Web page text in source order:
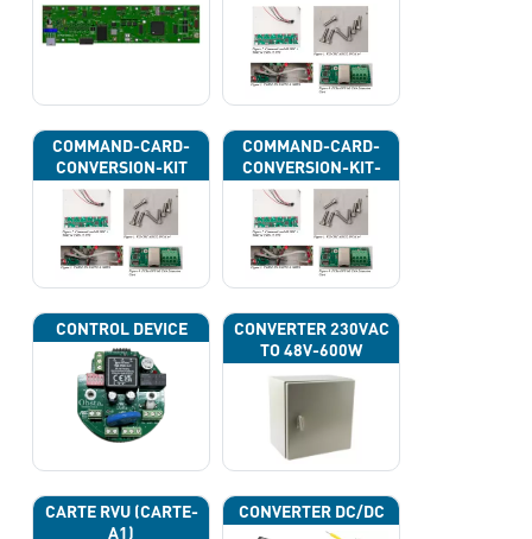
COMMAND-CARD-
CONVERSION-KIT
COMMAND-CARD-
CONVERSION-KIT-
CAN
CONTROL DEVICE
CONVERTER 230VAC
TO 48V-600W
CARTE RVU (CARTE-
A1)
CONVERTER DC/DC